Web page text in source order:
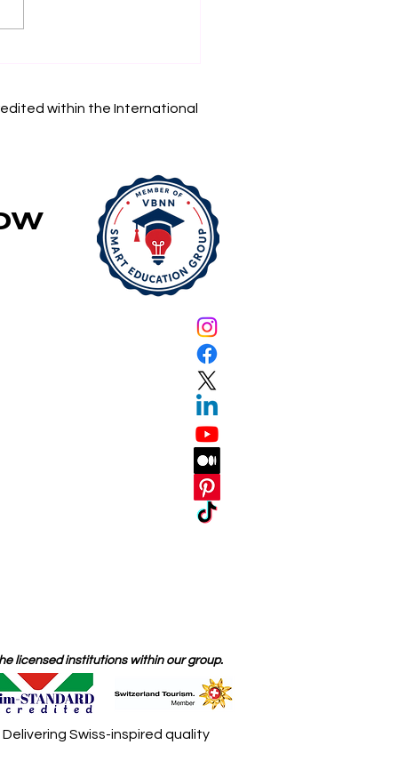
Accepting
within the International
licensed institutions within our group.
Delivering Swiss-inspired quality